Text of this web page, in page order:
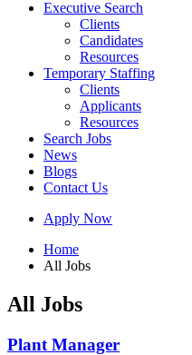
Executive Search
Clients
Candidates
Resources
Temporary Staffing
Clients
Applicants
Resources
Search Jobs
News
Blogs
Contact Us
Apply Now
Home
All Jobs
All Jobs
Plant Manager